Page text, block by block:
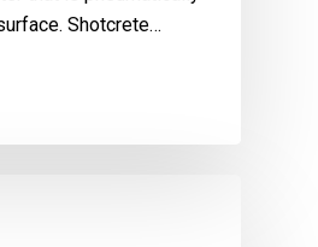
Shotcrete…